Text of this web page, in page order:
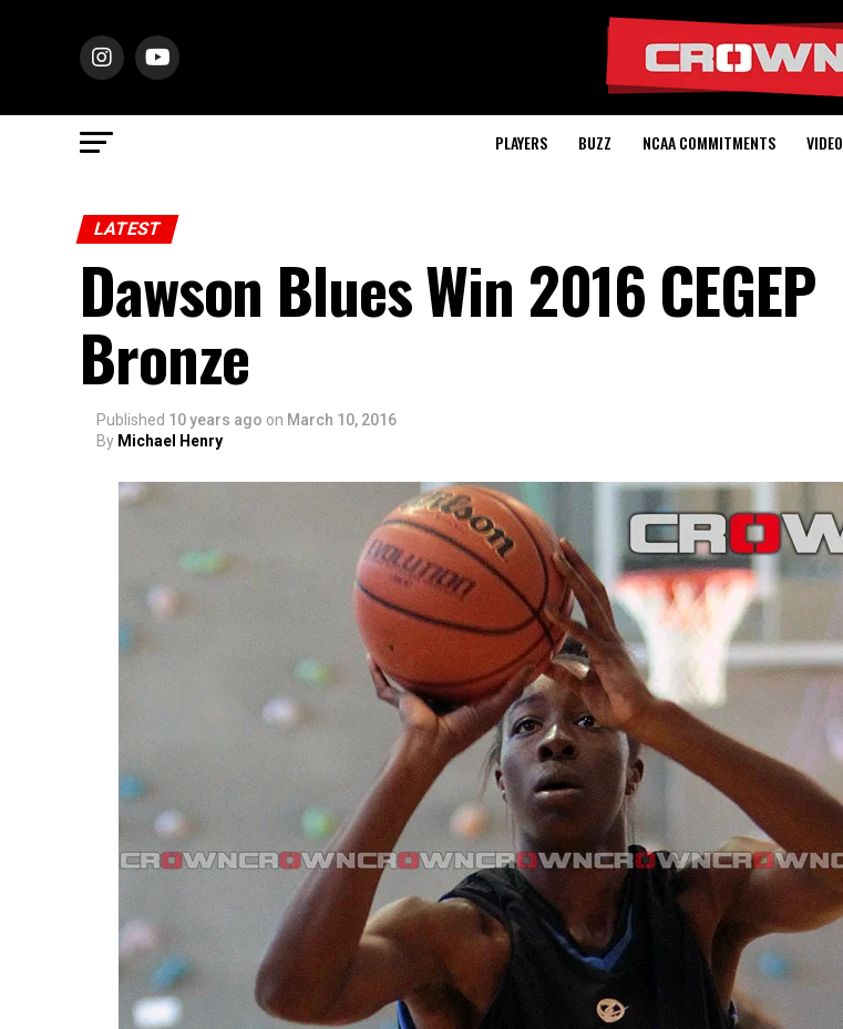
PLAYERS BUZZ NCAA COMMITMENTS VIDEO
LATEST
Dawson Blues Win 2016 CEGEP
Bronze
Published 10 years ago on March 10, 2016
By Michael Henry